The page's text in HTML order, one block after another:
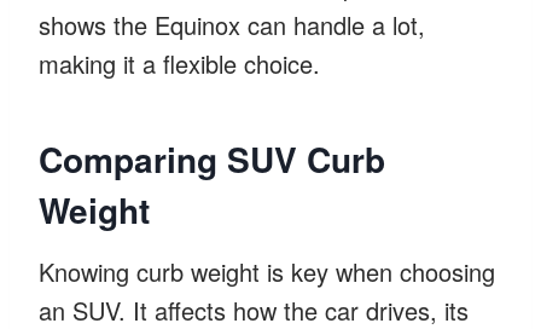
shows the Equinox can handle a lot,
making it a flexible choice.
Comparing SUV Curb
Weight
Knowing curb weight is key when choosing
an SUV. It affects how the car drives, its